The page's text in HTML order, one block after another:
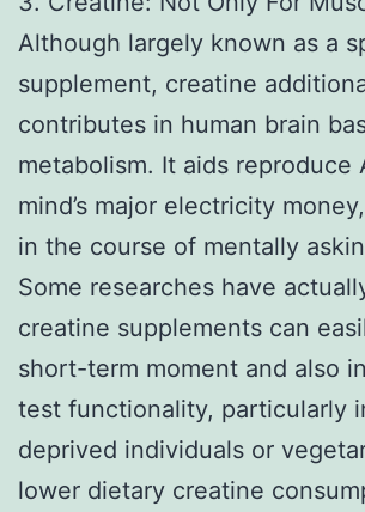
Although largely known as a
supplement, creatine
contributes in human brain
metabolism. It aids reproduce
mind’s major electricity
in the course of mentally
Some researches have
creatine supplements can
short-term moment and also
test functionality, particularly
deprived individuals or
lower dietary creatine